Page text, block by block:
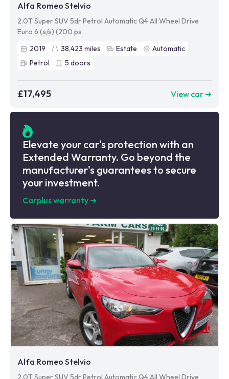
Alfa Romeo Stelvio
2.0T Super SUV 5dr Petrol Automatic Q4 All Wheel Drive
Euro 6 (s/s) (200 ps
2019
38,423 miles Estate
Automatic
Petrol
5 doors
£17,495 View car ➜
Elevate your car's protection with an
Extended Warranty. Go beyond the
manufacturer's guarantees to secure
your investment.
Carplus warranty ➜
Alfa Romeo Stelvio